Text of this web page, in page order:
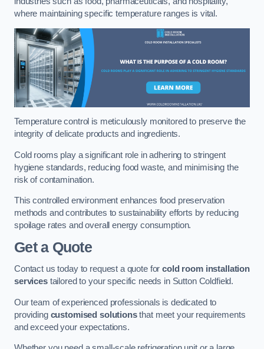
where maintaining specific temperature ranges is vital.
Temperature control is meticulously monitored to preserve the
integrity of delicate products and ingredients.
Cold rooms play a significant role in adhering to stringent
hygiene standards, reducing food waste, and minimising the
risk of contamination.
This controlled environment enhances food preservation
methods and contributes to sustainability efforts by reducing
spoilage rates and overall energy consumption.
Get a Quote
Contact us today to request a quote forcold room installation
servicestailored to your specific needs in Sutton Coldfield.
Our team of experienced professionals is dedicated to
providing customised solutionsthat meet your requirements
and exceed your expectations.